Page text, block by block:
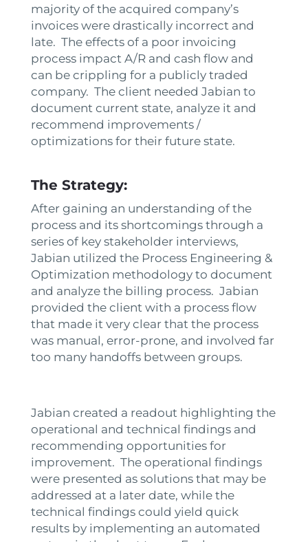
majority of the acquired company’s
invoices were drastically incorrect and
late. The effects of a poor invoicing
process impact A/R and cash flow and
can be crippling for a publicly traded
company. The client needed Jabian to
document current state, analyze it and
recommend improvements /
optimizations for their future state.
The Strategy:
After gaining an understanding of the
process and its shortcomings through a
series of key stakeholder interviews,
Jabian utilized the Process Engineering &
Optimization methodology to document
and analyze the billing process. Jabian
provided the client with a process flow
that made it very clear that the process
was manual, error-prone, and involved far
too many handoffs between groups.
Jabian created a readout highlighting the
operational and technical findings and
recommending opportunities for
improvement. The operational findings
were presented as solutions that may be
addressed at a later date, while the
technical findings could yield quick
results by implementing an automated